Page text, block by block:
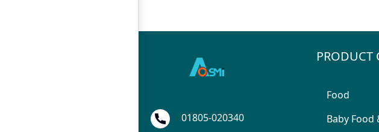
01805-020340
PRODUCT
Food
Baby Food